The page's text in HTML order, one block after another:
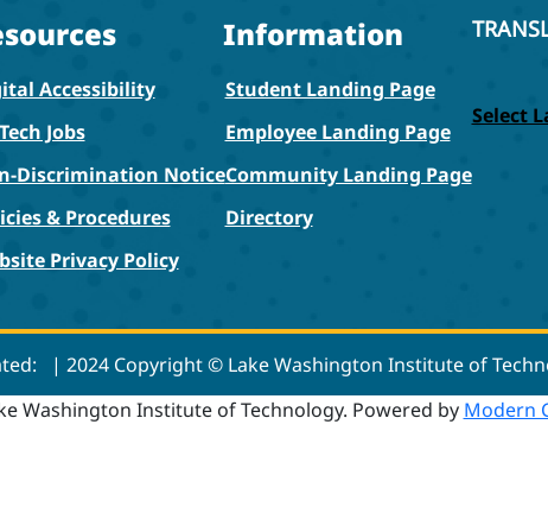
Accessibility
Jobs
Discrimination Notice
& Procedures
Privacy Policy
Information
Student Landing Page
Employee Landing Page
Community Landing Page
Directory
Select
| 2024 Copyright © Lake Washington Institute of
Washington Institute of Technology. Powered by Modern